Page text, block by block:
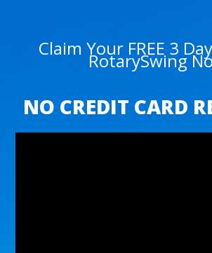
Claim Your FREE 3
RotarySwing
NO CREDIT CARD